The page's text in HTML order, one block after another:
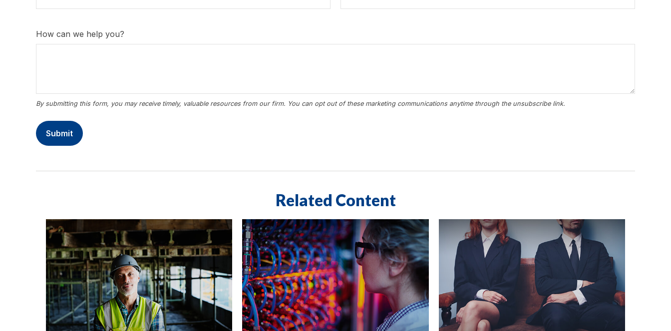
How can we help you?
Related Content